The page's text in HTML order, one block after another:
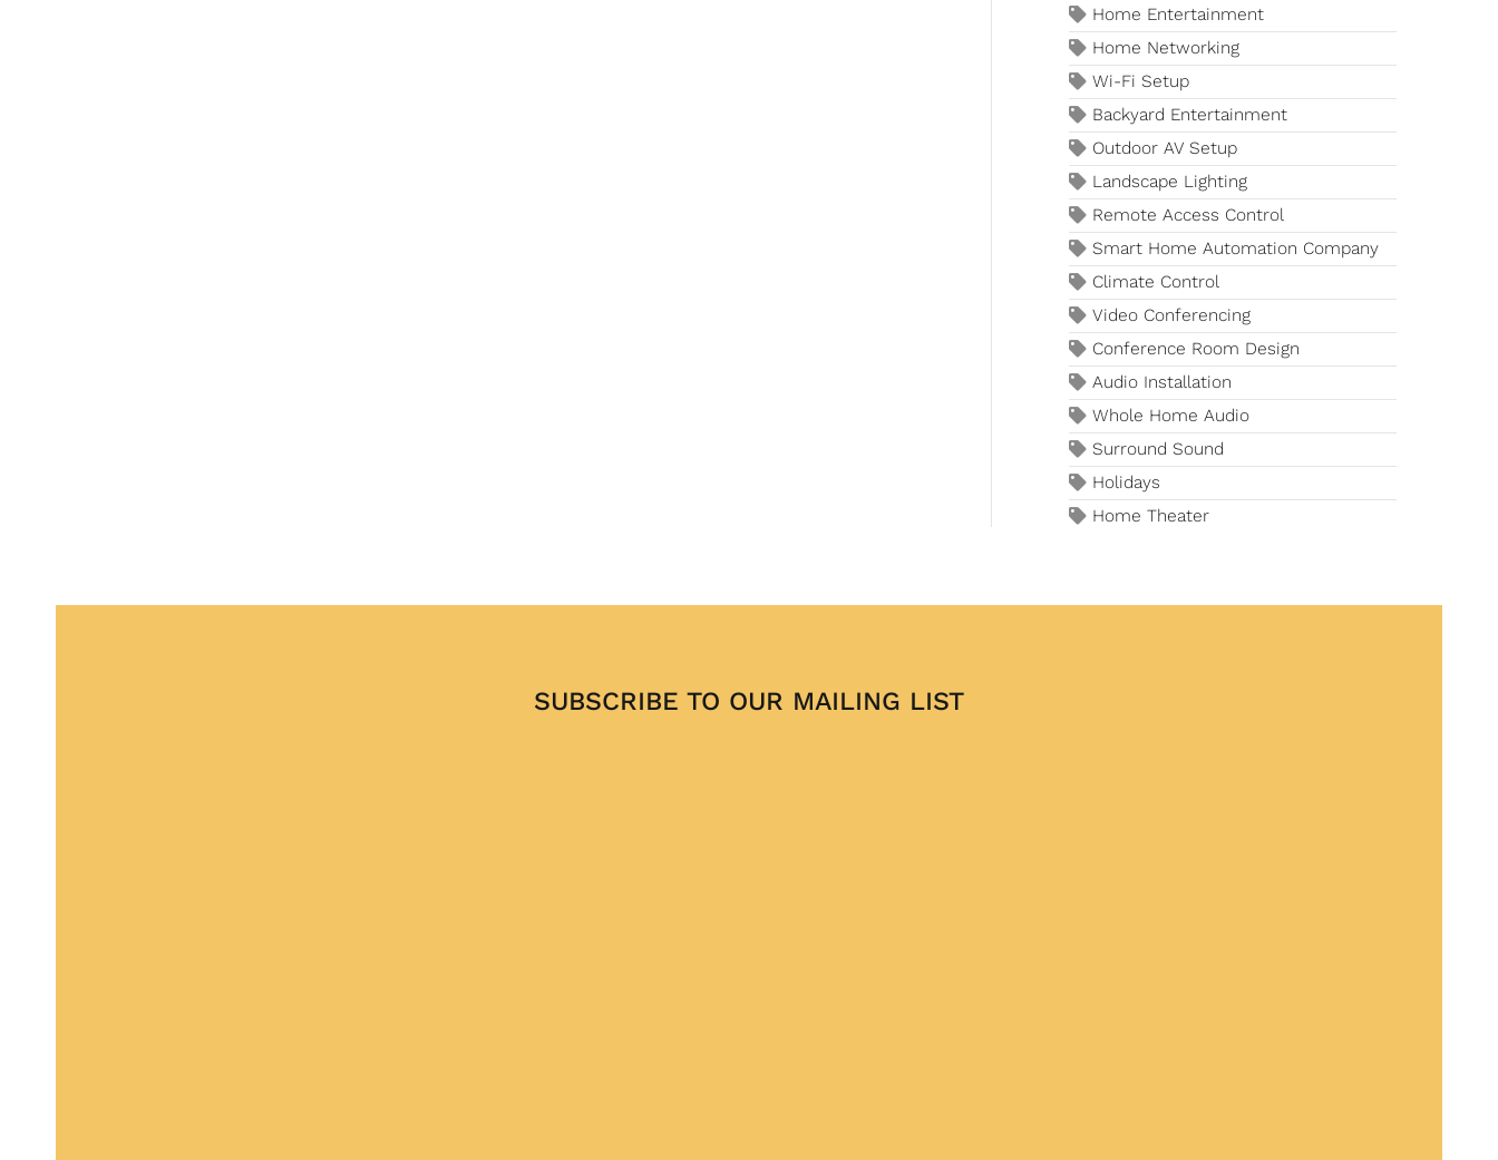
Home Entertainment
Home Networking
Wi-Fi Setup
Backyard Entertainment
Outdoor AV Setup
Landscape Lighting
Remote Access Control
Smart Home Automation Company
Climate Control
Video Conferencing
Conference Room Design
Audio Installation
Whole Home Audio
Surround Sound
Holidays
Home Theater
SUBSCRIBE TO OUR MAILING LIST